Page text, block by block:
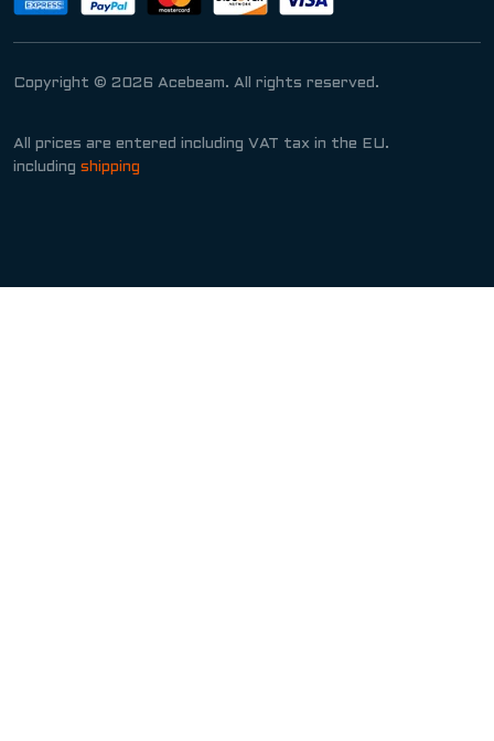
Copyright © 2026 Acebeam. All rights reserved.
All prices are entered including VAT tax in the EU.
including shipping